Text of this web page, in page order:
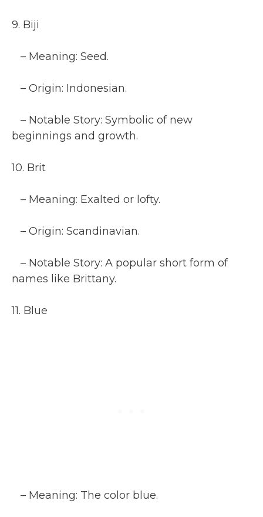
9. Biji
– Meaning: Seed.
– Origin: Indonesian.
– Notable Story: Symbolic of new
beginnings and growth.
10. Brit
– Meaning: Exalted or lofty.
– Origin: Scandinavian.
– Notable Story: A popular short form of
names like Brittany.
11. Blue
– Meaning: The color blue.